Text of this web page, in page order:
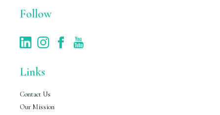
Follow
Links
Contact Us
Our Mission